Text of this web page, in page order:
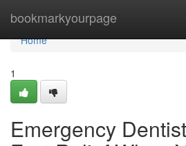
bookmarkyourpage
Home
Home
1
Emergency